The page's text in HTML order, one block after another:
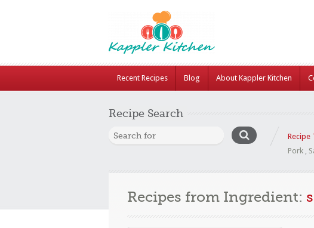
Recent Recipes Blog About Kappler Kitchen
Recipe Search
Recipe
Pork ,
Recipes from Ingredient: